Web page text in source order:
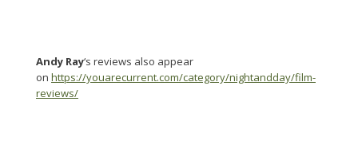
Andy Ray‘s reviews also appear
on https://youarecurrent.com/category/nightandday/film-
reviews/